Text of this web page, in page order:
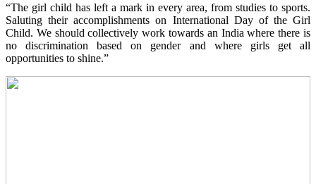
“The girl child has left a mark in every area, from studies to sports.
Saluting their accomplishments on International Day of the Girl
Child. We should collectively work towards an India where there is
no discrimination based on gender and where girls get all
opportunities to shine.”